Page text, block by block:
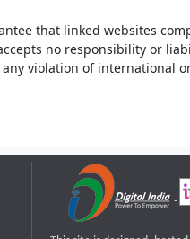
that linked websites
no responsibility or
violation of international